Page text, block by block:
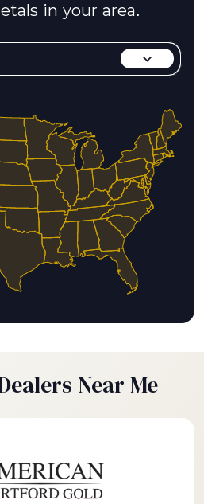
in your area.
Near Me